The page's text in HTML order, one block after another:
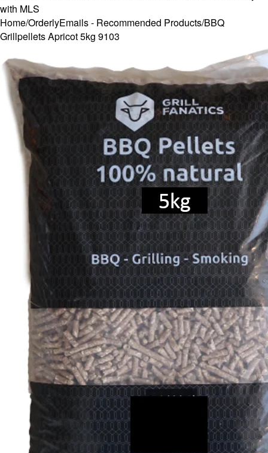
with MLS
Home/OrderlyEmails - Recommended Products/BBQ
Grillpellets Apricot 5kg 9103